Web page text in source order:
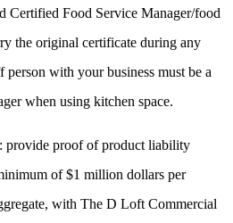
Certified Food Service Manager/food
the original certificate during any
person with your business must be a
when using kitchen space.
provide proof of product liability
of $1 million dollars per
with The D Loft Commercial